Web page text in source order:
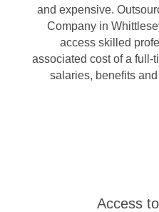
and expensive.
Company in
access skilled
associated cost of a full-
salaries, benefits
Access